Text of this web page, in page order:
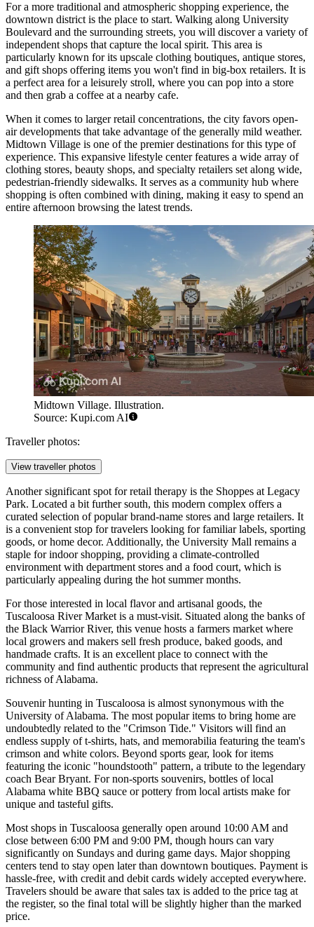
For a more traditional and atmospheric shopping experience, the
downtown district is the place to start. Walking along University
Boulevard and the surrounding streets, you will discover a variety of
independent shops that capture the local spirit. This area is
particularly known for its upscale clothing boutiques, antique stores,
and gift shops offering items you won't find in big-box retailers. It is
a perfect area for a leisurely stroll, where you can pop into a store
and then grab a coffee at a nearby cafe.
When it comes to larger retail concentrations, the city favors open-
air developments that take advantage of the generally mild weather.
Midtown Village is one of the premier destinations for this type of
experience. This expansive lifestyle center features a wide array of
clothing stores, beauty shops, and specialty retailers set along wide,
pedestrian-friendly sidewalks. It serves as a community hub where
shopping is often combined with dining, making it easy to spend an
entire afternoon browsing the latest trends.
Midtown Village. Illustration.
Source: Kupi.com AI
Traveller photos:
View traveller photos
Another significant spot for retail therapy is the Shoppes at Legacy
Park. Located a bit further south, this modern complex offers a
curated selection of popular brand-name stores and large retailers. It
is a convenient stop for travelers looking for familiar labels, sporting
goods, or home decor. Additionally, the University Mall remains a
staple for indoor shopping, providing a climate-controlled
environment with department stores and a food court, which is
particularly appealing during the hot summer months.
For those interested in local flavor and artisanal goods, the
Tuscaloosa River Market is a must-visit. Situated along the banks of
the Black Warrior River, this venue hosts a farmers market where
local growers and makers sell fresh produce, baked goods, and
handmade crafts. It is an excellent place to connect with the
community and find authentic products that represent the agricultural
richness of Alabama.
Souvenir hunting in Tuscaloosa is almost synonymous with the
University of Alabama. The most popular items to bring home are
undoubtedly related to the "Crimson Tide." Visitors will find an
endless supply of t-shirts, hats, and memorabilia featuring the team's
crimson and white colors. Beyond sports gear, look for items
featuring the iconic "houndstooth" pattern, a tribute to the legendary
coach Bear Bryant. For non-sports souvenirs, bottles of local
Alabama white BBQ sauce or pottery from local artists make for
unique and tasteful gifts.
Most shops in Tuscaloosa generally open around 10:00 AM and
close between 6:00 PM and 9:00 PM, though hours can vary
significantly on Sundays and during game days. Major shopping
centers tend to stay open later than downtown boutiques. Payment is
hassle-free, with credit and debit cards widely accepted everywhere.
Travelers should be aware that sales tax is added to the price tag at
the register, so the final total will be slightly higher than the marked
price.